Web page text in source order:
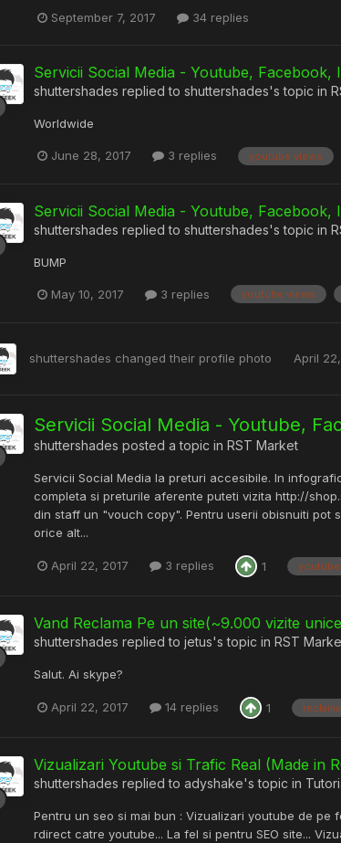
September 7, 2017 34 replies
Servicii Social Media - Youtube,
shuttershades replied to shuttershades's topic in
Worldwide
June 28, 2017 3 replies youtube views
Servicii Social Media - Youtube,
shuttershades replied to shuttershades's topic in
BUMP
May 10, 2017 3 replies youtube views
shuttershades changed their profile photo April
Servicii Social Media - Youtube,
shuttershades posted a topic in RST Market
Servicii Social Media la preturi accesibile. In
completa si preturile aferente puteti vizita http://
din staff un "vouch copy". Pentru userii obisnuiti pot
orice alt...
April 22, 2017 3 replies 1
Vand Reclama Pe un site(~9.000 vizite
shuttershades replied to jetus's topic in RST
Salut. Ai skype?
April 22, 2017 14 replies 1 reclama
Vizualizari Youtube si Trafic Real (Made in
shuttershades replied to adyshake's topic in
Pentru un seo si mai bun : Vizualizari youtube de
rdirect catre youtube... La fel si pentru SEO site...